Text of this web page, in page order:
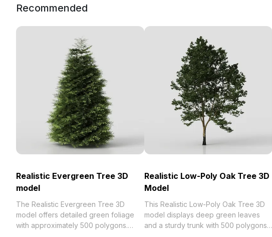
Recommended
Realistic Evergreen Tree 3D
model
The Realistic Evergreen Tree 3D
model offers detailed green foliage
with approximately 500 polygons.
Realistic Low-Poly Oak Tree 3D
Model
This Realistic Low-Poly Oak Tree 3D
model displays deep green leaves
and a sturdy trunk with 500 polygons,